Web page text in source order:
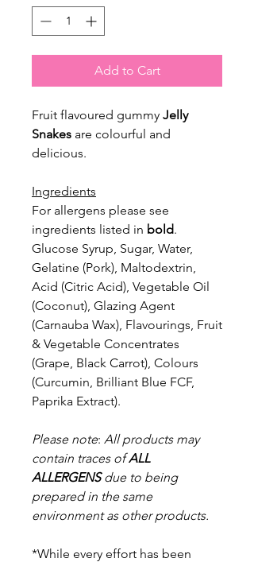
Add to Cart
Fruit flavoured gummy Jelly
Snakes are colourful and
delicious.
Ingredients
For allergens please see
ingredients listed in bold.
Glucose Syrup, Sugar, Water,
Gelatine (Pork), Maltodextrin,
Acid (Citric Acid), Vegetable Oil
(Coconut), Glazing Agent
(Carnauba Wax), Flavourings, Fruit
& Vegetable Concentrates
(Grape, Black Carrot), Colours
(Curcumin, Brilliant Blue FCF,
Paprika Extract).
Please note: All products may
contain traces ofALL
ALLERGENSdue to being
prepared in the same
environment as other products.
*While every effort has been